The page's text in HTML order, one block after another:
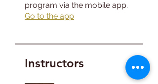
program via the mobile app.
Go to the app
Instructors